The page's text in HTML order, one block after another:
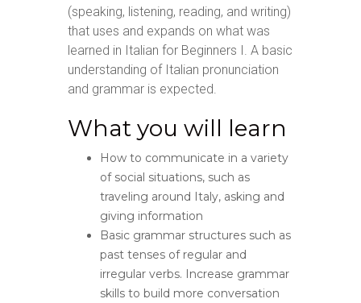
(speaking, listening, reading, and writing)
that uses and expands on what was
learned in Italian for Beginners I. A basic
understanding of Italian pronunciation
and grammar is expected.
What you will learn
How to communicate in a variety
of social situations, such as
traveling around Italy, asking and
giving information
Basic grammar structures such as
past tenses of regular and
irregular verbs. Increase grammar
skills to build more conversation